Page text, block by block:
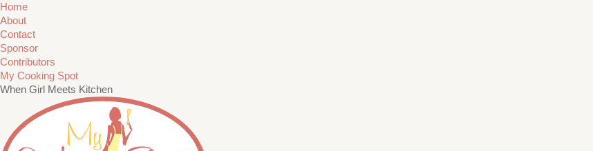
Home
About
Contact
Sponsor
Contributors
My Cooking Spot
When Girl Meets Kitchen